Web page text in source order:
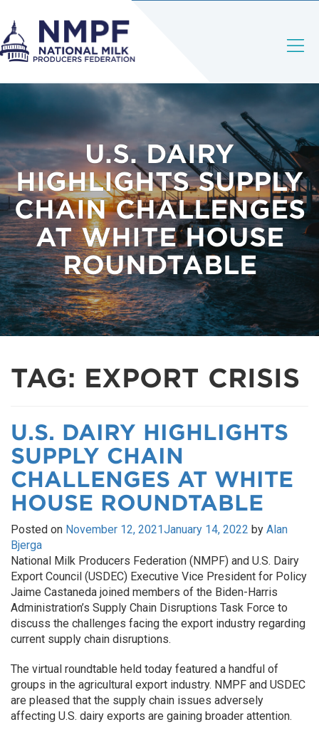
U.S. DAIRY
HIGHLIGHTS SUPPLY
CHAIN CHALLENGES
AT WHITE HOUSE
ROUNDTABLE
TAG: EXPORT CRISIS
U.S. DAIRY HIGHLIGHTS
SUPPLY CHAIN
CHALLENGES AT WHITE
HOUSE ROUNDTABLE
Posted on November 12, 2021January 14, 2022 by Alan
Bjerga
National Milk Producers Federation (NMPF) and U.S. Dairy
Export Council (USDEC) Executive Vice President for Policy
Jaime Castaneda joined members of the Biden-Harris
Administration’s Supply Chain Disruptions Task Force to
discuss the challenges facing the export industry regarding
current supply chain disruptions.
The virtual roundtable held today featured a handful of
groups in the agricultural export industry. NMPF and USDEC
are pleased that the supply chain issues adversely
affecting U.S. dairy exports are gaining broader attention.